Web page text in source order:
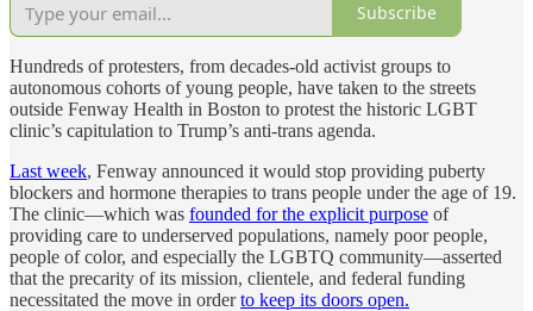
Subscribe
Hundreds of protesters, from decades-old activist groups to
autonomous cohorts of young people, have taken to the streets
outside Fenway Health in Boston to protest the historic LGBT
clinic’s capitulation to Trump’s anti-trans agenda.
Last week, Fenway announced it would stop providing puberty
blockers and hormone therapies to trans people under the age of 19.
The clinic—which was founded for the explicit purpose of
providing care to underserved populations, namely poor people,
people of color, and especially the LGBTQ community—asserted
that the precarity of its mission, clientele, and federal funding
necessitated the move in orderto keep its doors open.